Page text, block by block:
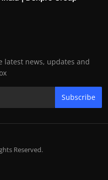
latest news, updates and
Subscribe
Reserved.